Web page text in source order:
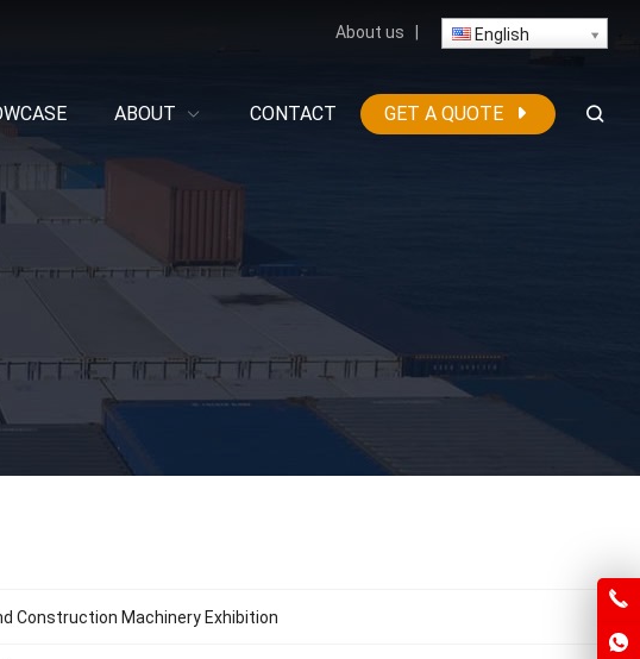
About us English
ABOUT CONTACT GET A QUOTE
Construction Machinery Exhibition